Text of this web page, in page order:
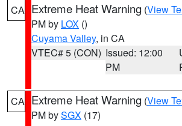
CA Extreme Heat Warning (View
PM by LOX ()
Cuyama Valley, in CA
VTEC# 5 (CON) Issued: 12:00
PM
CA Extreme Heat Warning (View
PM bySGX (17)